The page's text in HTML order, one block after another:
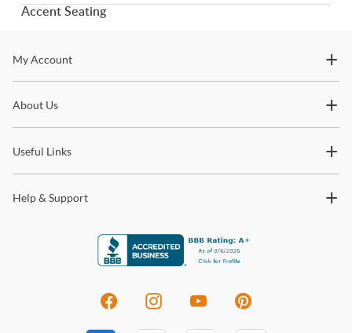
Accent Seating
Stay In The Know
My Account
About Us
Useful Links
Help & Support